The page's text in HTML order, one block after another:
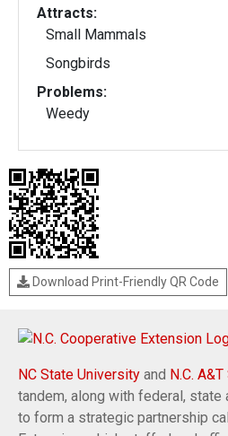
Attracts:
Small Mammals
Songbirds
Problems:
Weedy
Download Print-Friendly QR Code
NC State University and N.C.
tandem, along with federal, state
to form a strategic partnership